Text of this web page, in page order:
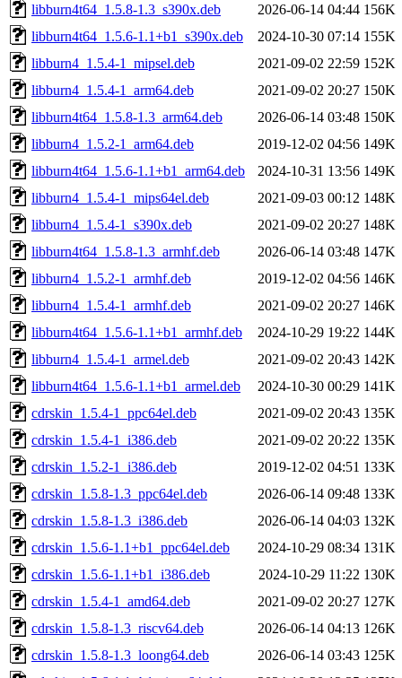
libburn4t64_1.5.8-1.3_s390x.deb
2026-06-14 04:44 156K
libburn4t64_1.5.6-1.1+b1_s390x.deb
2024-10-30 07:14 155K
libburn4_1.5.4-1_mipsel.deb
2021-09-02 22:59 152K
libburn4_1.5.4-1_arm64.deb
2021-09-02 20:27 150K
libburn4t64_1.5.8-1.3_arm64.deb
2026-06-14 03:48 150K
libburn4_1.5.2-1_arm64.deb
2019-12-02 04:56 149K
libburn4t64_1.5.6-1.1+b1_arm64.deb
2024-10-31 13:56 149K
libburn4_1.5.4-1_mips64el.deb
2021-09-03 00:12 148K
libburn4_1.5.4-1_s390x.deb
2021-09-02 20:27 148K
libburn4t64_1.5.8-1.3_armhf.deb
2026-06-14 03:48 147K
libburn4_1.5.2-1_armhf.deb
2019-12-02 04:56 146K
libburn4_1.5.4-1_armhf.deb
2021-09-02 20:27 146K
libburn4t64_1.5.6-1.1+b1_armhf.deb
2024-10-29 19:22 144K
libburn4_1.5.4-1_armel.deb
2021-09-02 20:43 142K
libburn4t64_1.5.6-1.1+b1_armel.deb
2024-10-30 00:29 141K
cdrskin_1.5.4-1_ppc64el.deb
2021-09-02 20:43 135K
cdrskin_1.5.4-1_i386.deb
2021-09-02 20:22 135K
cdrskin_1.5.2-1_i386.deb
2019-12-02 04:51 133K
cdrskin_1.5.8-1.3_ppc64el.deb
2026-06-14 09:48 133K
cdrskin_1.5.8-1.3_i386.deb
2026-06-14 04:03 132K
cdrskin_1.5.6-1.1+b1_ppc64el.deb
2024-10-29 08:34 131K
cdrskin_1.5.6-1.1+b1_i386.deb
2024-10-29 11:22 130K
cdrskin_1.5.4-1_amd64.deb
2021-09-02 20:27 127K
cdrskin_1.5.8-1.3_riscv64.deb
2026-06-14 04:13 126K
cdrskin_1.5.8-1.3_loong64.deb
2026-06-14 03:43 125K